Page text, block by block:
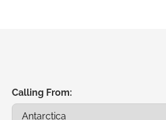
Calling From: